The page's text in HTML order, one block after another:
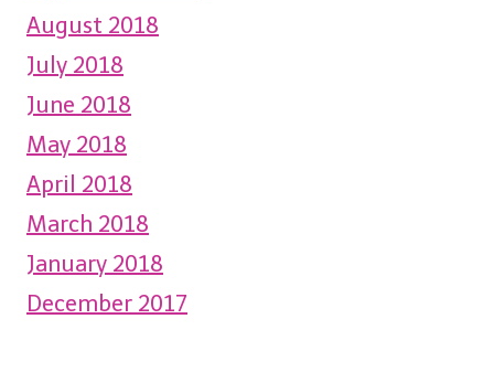
August 2018
July 2018
June 2018
May 2018
April 2018
March 2018
January 2018
December 2017